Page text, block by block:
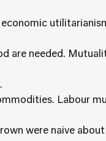
are needed.
Labour
were naive about